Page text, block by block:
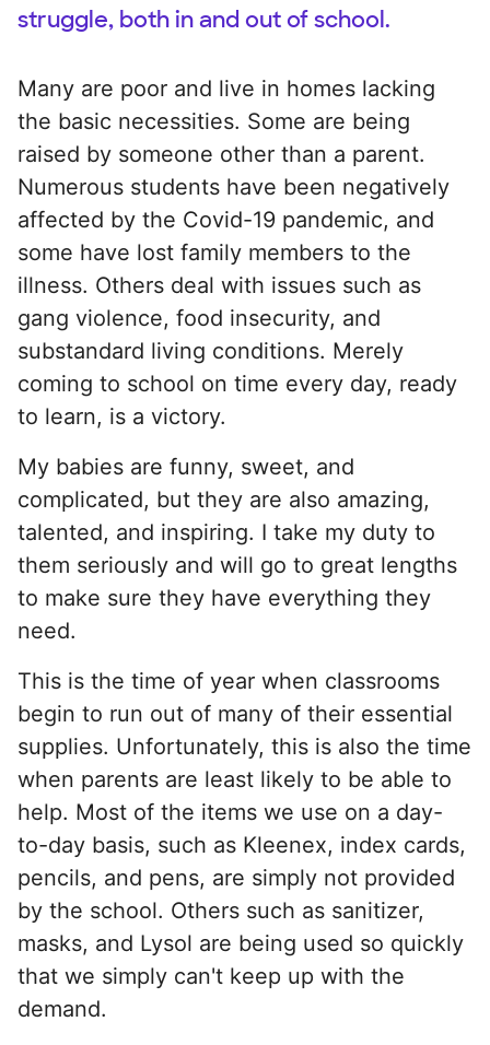
struggle, both in and out of school.
Many are poor and live in homes lacking
the basic necessities. Some are being
raised by someone other than a parent.
Numerous students have been negatively
affected by the Covid-19 pandemic, and
some have lost family members to the
illness. Others deal with issues such as
gang violence, food insecurity, and
substandard living conditions. Merely
coming to school on time every day, ready
to learn, is a victory.
My babies are funny, sweet, and
complicated, but they are also amazing,
talented, and inspiring. I take my duty to
them seriously and will go to great lengths
to make sure they have everything they
need.
This is the time of year when classrooms
begin to run out of many of their essential
supplies. Unfortunately, this is also the time
when parents are least likely to be able to
help. Most of the items we use on a day-
to-day basis, such as Kleenex, index cards,
pencils, and pens, are simply not provided
by the school. Others such as sanitizer,
masks, and Lysol are being used so quickly
that we simply can't keep up with the
demand.